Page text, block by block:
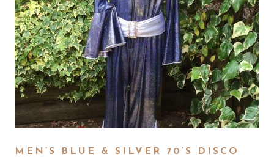
MEN’S BLUE & SILVER 70’S DISCO